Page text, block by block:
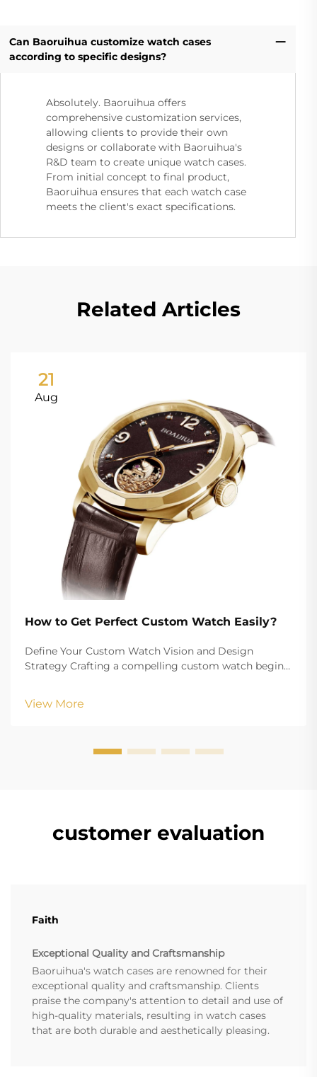
Can Baoruihua customize watch cases
according to specific designs?
Absolutely. Baoruihua offers
comprehensive customization services,
allowing clients to provide their own
designs or collaborate with Baoruihua's
R&D team to create unique watch cases.
From initial concept to final product,
Baoruihua ensures that each watch case
meets the client's exact specifications.
Related Articles
21
Aug
How to Get Perfect Custom Watch Easily?
Define Your Custom Watch Vision and Design
Strategy Crafting a compelling custom watch begins
creating branded merchandise or a personalized
View More
customer evaluation
Faith
Exceptional Quality and Craftsmanship
Baoruihua's watch cases are renowned for their
exceptional quality and craftsmanship. Clients
praise the company's attention to detail and use of
high-quality materials, resulting in watch cases
that are both durable and aesthetically pleasing.